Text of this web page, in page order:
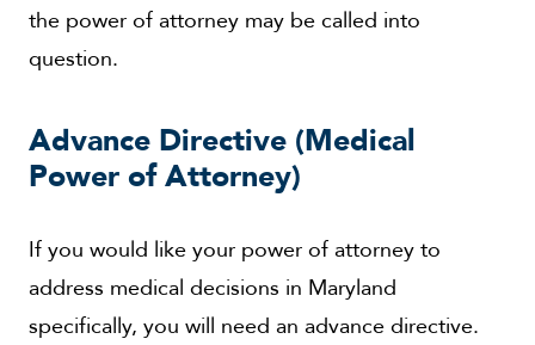
the power of attorney may be called into
question.
Advance Directive (Medical
Power of Attorney)
If you would like your power of attorney to
address medical decisions in Maryland
specifically, you will need an advance directive.